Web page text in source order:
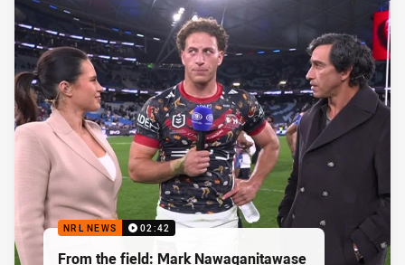
NRL NEWS 02:42
From the field: Mark Nawaqanitawase